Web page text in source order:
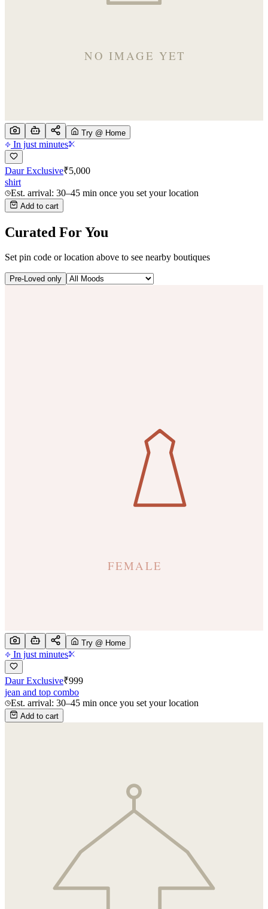
Try @ Home
In just minutes
Daur Exclusive₹5,000
shirt
Est. arrival: 30–45 min once you set your location
Add to cart
Curated For You
Set pin code or location above to see nearby boutiques
Pre-Loved only
Try @ Home
In just minutes
Daur Exclusive₹999
jean and top combo
Est. arrival: 30–45 min once you set your location
Add to cart